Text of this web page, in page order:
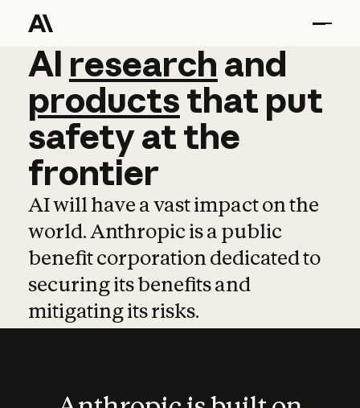
AI research and
AI research and
productsthat put
safetyatthe
frontier
AI will have a vast impact on the
world. Anthropic is a public
benefit corporation dedicated to
securing its benefits and
mitigating its risks.